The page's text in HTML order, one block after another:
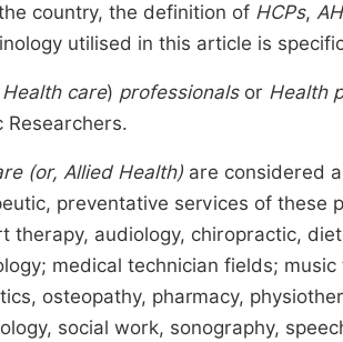
country, the definition of HCPs,
utilised in this article is
Health care) professionalsor Health
Researchers.
(or, Allied Health) are considered
preventative services of these
therapy, audiology, chiropractic,
medical technician fields;
osteopathy, pharmacy,
social work, sonography,